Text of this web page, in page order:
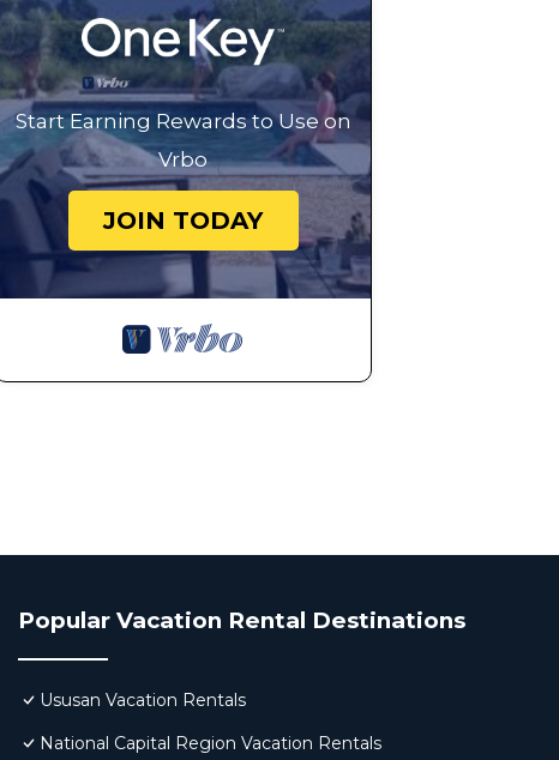
Start Earning Rewards to Use on
Vrbo
JOIN TODAY
Popular Vacation Rental Destinations
Ususan Vacation Rentals
National Capital Region Vacation Rentals